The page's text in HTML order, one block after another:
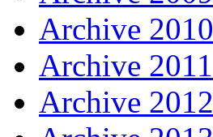
Archive 2010
Archive 2011
Archive 2012